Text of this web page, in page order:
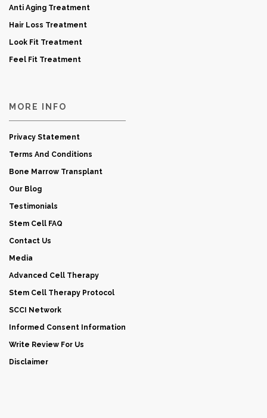
Anti Aging Treatment
Hair Loss Treatment
Look Fit Treatment
Feel Fit Treatment
MORE INFO
Privacy Statement
Terms And Conditions
Bone Marrow Transplant
Our Blog
Testimonials
Stem Cell FAQ
Contact Us
Media
Advanced Cell Therapy
Stem Cell Therapy Protocol
SCCI Network
Informed Consent Information
Write Review For Us
Disclaimer